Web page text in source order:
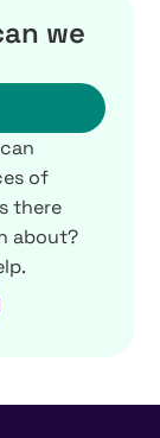
we
of
there
about?